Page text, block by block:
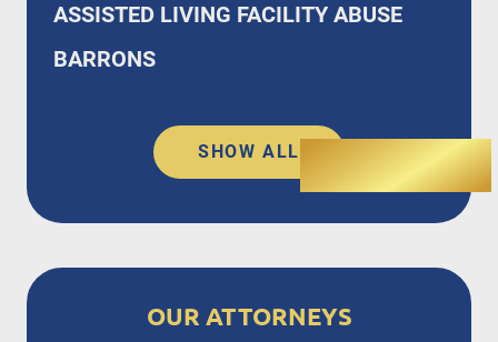
ASSISTED LIVING FACILITY ABUSE
BARRONS
SHOW ALL
OUR ATTORNEYS